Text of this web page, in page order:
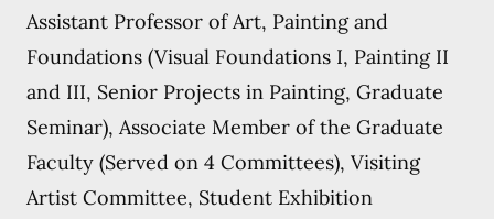
Assistant Professor of Art, Painting and
Foundations (Visual Foundations I, Painting II
and III, Senior Projects in Painting, Graduate
Seminar), Associate Member of the Graduate
Faculty (Served on 4 Committees), Visiting
Artist Committee, Student Exhibition